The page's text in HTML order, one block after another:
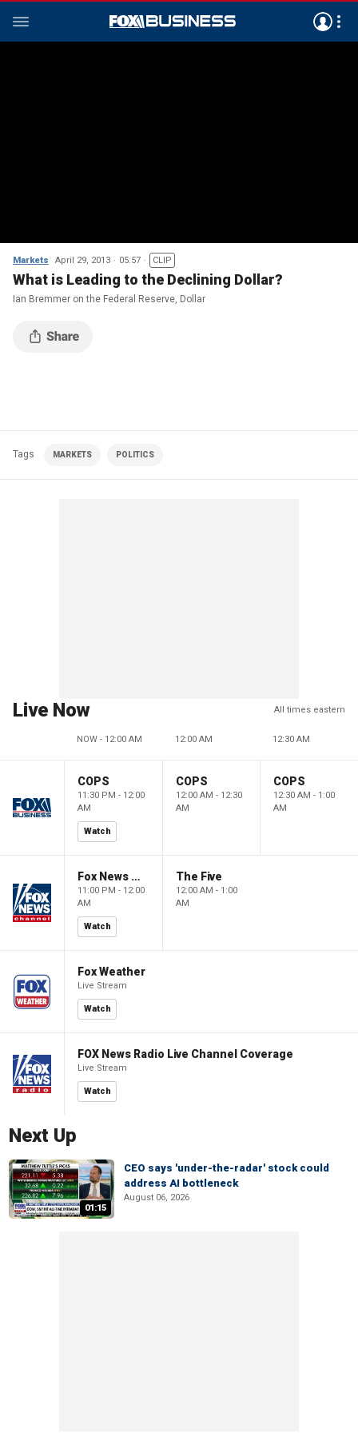
Markets April 29, 2013 05:57 CLIP
What is Leading to the Declining Dollar?
Ian Bremmer on the Federal Reserve, Dollar
Tags MARKETS POLITICS
Live Now All times eastern
NOW - 12:00 AM 12:00 AM 12:30 AM
COPS
11:30 PM - 12:00
AM
Watch
COPS
12:00 AM - 12:30
AM
COPS
12:30 AM - 1:00
AM
Fox News @ Night
11:00 PM - 12:00
AM
Watch
The Five
12:00 AM - 1:00
AM
Fox Weather
Live Stream
Watch
FOX News Radio Live Channel Coverage
Live Stream
Watch
Next Up
01:15
CEO says 'under-the-radar' stock could
address AI bottleneck
August 06, 2026